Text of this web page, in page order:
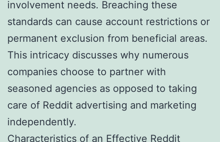
involvement needs. Breaching these
standards can cause account restrictions or
permanent exclusion from beneficial areas.
This intricacy discusses why numerous
companies choose to partner with
seasoned agencies as opposed to taking
care of Reddit advertising and marketing
independently.
Characteristics of an Effective Reddit